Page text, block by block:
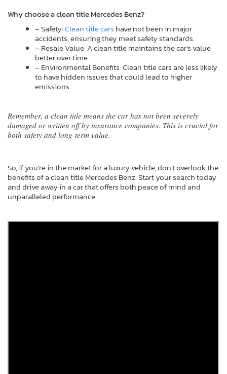
Why choose a clean title Mercedes Benz?
– Safety:Clean title cars have not been in major
accidents, ensuring they meet safety standards.
– Resale Value: A clean title maintains the car’s value
better over time.
– Environmental Benefits: Clean title cars are less likely
to have hidden issues that could lead to higher
emissions.
Remember, a clean title means the car has not been severely
damaged or written off by insurance companies. This is crucial for
both safety and long-term value.
So, if you’re in the market for a luxury vehicle, don’t overlook the
benefits of a clean title Mercedes Benz. Start your search today
and drive away in a car that offers both peace of mind and
unparalleled performance.